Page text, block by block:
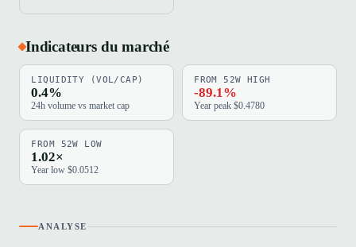
Indicateurs du marché
LIQUIDITY (VOL/CAP)
0.4%
24h volume vs market cap
FROM 52W HIGH
-89.1%
Year peak $0.4780
FROM 52W LOW
1.02×
Year low $0.0512
ANALYSE